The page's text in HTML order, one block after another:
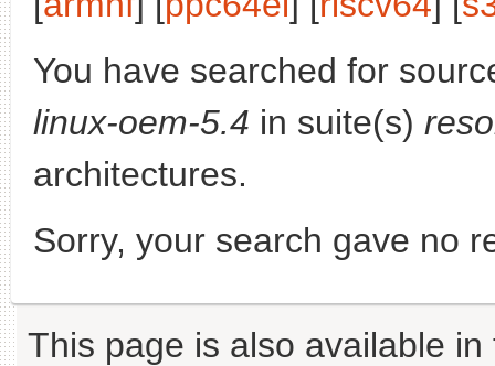
You have searched for
linux-oem-5.4 in suite(s)
architectures.
Sorry, your search gave no
This page is also available